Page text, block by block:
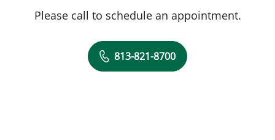
Please call to schedule an appointment.
813-821-8700